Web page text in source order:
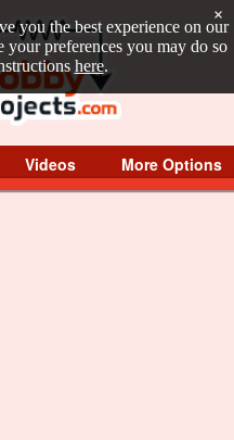
you the best experience on our
preferences you may do so
here.
×
Videos More Options